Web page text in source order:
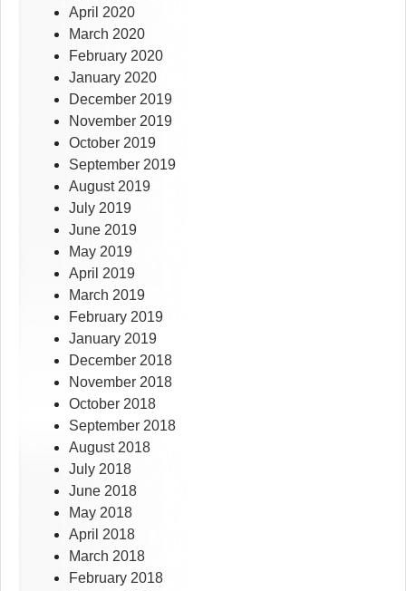
April 2020
March 2020
February 2020
January 2020
December 2019
November 2019
October 2019
September 2019
August 2019
July 2019
June 2019
May 2019
April 2019
March 2019
February 2019
January 2019
December 2018
November 2018
October 2018
September 2018
August 2018
July 2018
June 2018
May 2018
April 2018
March 2018
February 2018